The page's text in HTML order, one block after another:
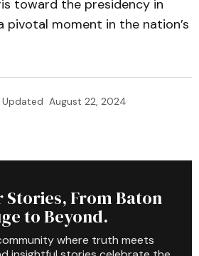
toward the presidency in
pivotal moment in the nation’s
Updated August 22, 2024
Stories, From Baton
to Beyond.
where truth meets